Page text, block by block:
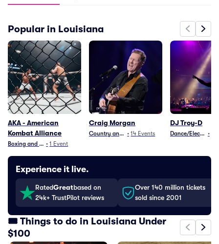
Popular in Louisiana
AKA - American
Kombat Alliance
Boxing and Fighting
• 1 Event
Craig Morgan
Country and Folk
• 14 Events
DJ Troy-D
Dance/Electronica
•
Experience it live.
RatedGreatbased on
24k+ TrustPilot reviews
Over 140 million tickets
sold since 2001
🎟️ Things to do in Louisiana Under
$100